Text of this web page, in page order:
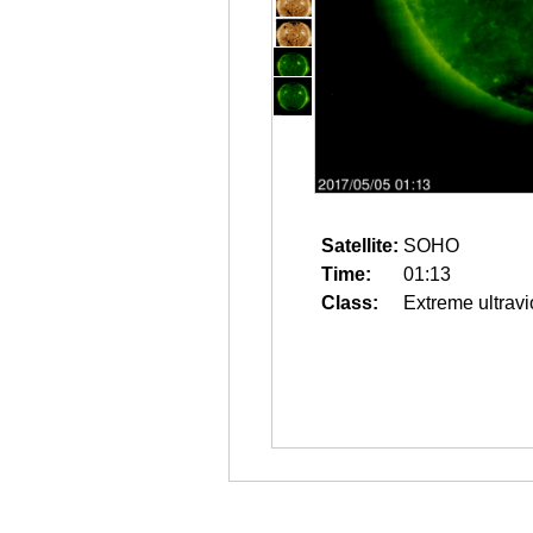
Satellite: SOHO
Time:
01:13
Class:
Extreme